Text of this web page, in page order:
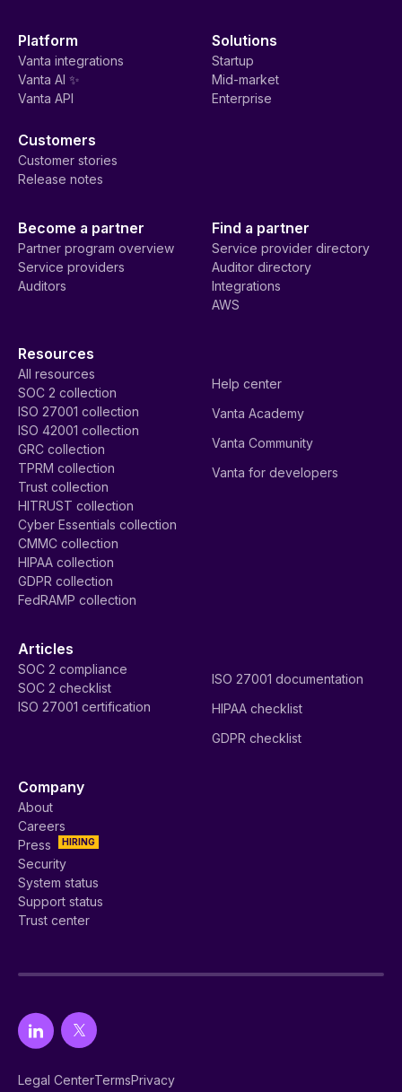
Platform
Vanta integrations
Vanta AI ✨
Vanta API
Solutions
Startup
Mid-market
Enterprise
Customers
Customer stories
Release notes
Become a partner
Partner program overview
Service providers
Auditors
Find a partner
Service provider directory
Auditor directory
Integrations
AWS
Resources
All resources
SOC 2 collection
ISO 27001 collection
ISO 42001 collection
GRC collection
TPRM collection
Trust collection
HITRUST collection
Cyber Essentials collection
CMMC collection
HIPAA collection
GDPR collection
FedRAMP collection
Help center
Vanta Academy
Vanta Community
Vanta for developers
Articles
SOC 2 compliance
SOC 2 checklist
ISO 27001 certification
ISO 27001 documentation
HIPAA checklist
GDPR checklist
Company
About
Careers
HIRING
Press
Security
System status
Support status
Trust center
Legal CenterTermsPrivacy